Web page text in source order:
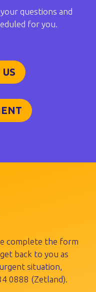
questions and
for you.
complete the form
back to you as
situation,
0888 (Zetland).